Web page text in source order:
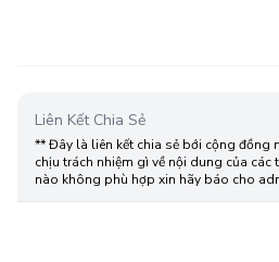
Liên Kết Chia Sẻ
** Đây là liên kết chia sẻ bới cộng đồng
chịu trách nhiệm gì về nội dung của các
nào không phù hợp xin hãy báo cho